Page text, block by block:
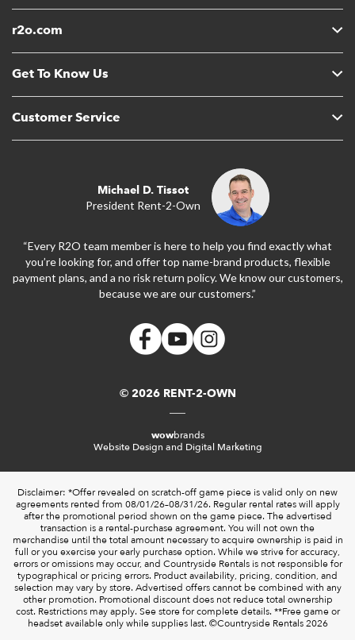
r2o.com
Get To Know Us
Customer Service
Michael D. Tissot
President Rent-2-Own
“Every R2O team member is here to help you find exactly what
you’re looking for, and offer top name-brand products, flexible
payment plans, and a no risk return policy. We know our customers,
because we are our customers.”
© 2026 RENT-2-OWN
wowbrands
Website Design and Digital Marketing
Disclaimer: *Offer revealed on scratch-off game piece is valid only on new
agreements rented from 08/01/26–08/31/26. Regular rental rates will apply
after the promotional period shown on the game piece. The advertised
transaction is a rental-purchase agreement. You will not own the
merchandise until the total amount necessary to acquire ownership is paid in
full or you exercise your early purchase option. While we strive for accuracy,
errors or omissions may occur, and Countryside Rentals is not responsible for
typographical or pricing errors. Product availability, pricing, condition, and
selection may vary by store. Advertised offers cannot be combined with any
other promotion. Promotional discount does not reduce total ownership
cost. Restrictions may apply. See store for complete details. **Free game or
headset available only while supplies last. ©️Countryside Rentals 2026